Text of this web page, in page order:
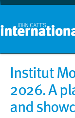
Institut
2026. A
and